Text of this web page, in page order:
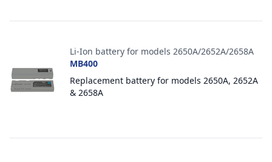
Li-Ion battery for models 2650A/2652A/2658A
MB400
Replacement battery for models 2650A, 2652A
& 2658A